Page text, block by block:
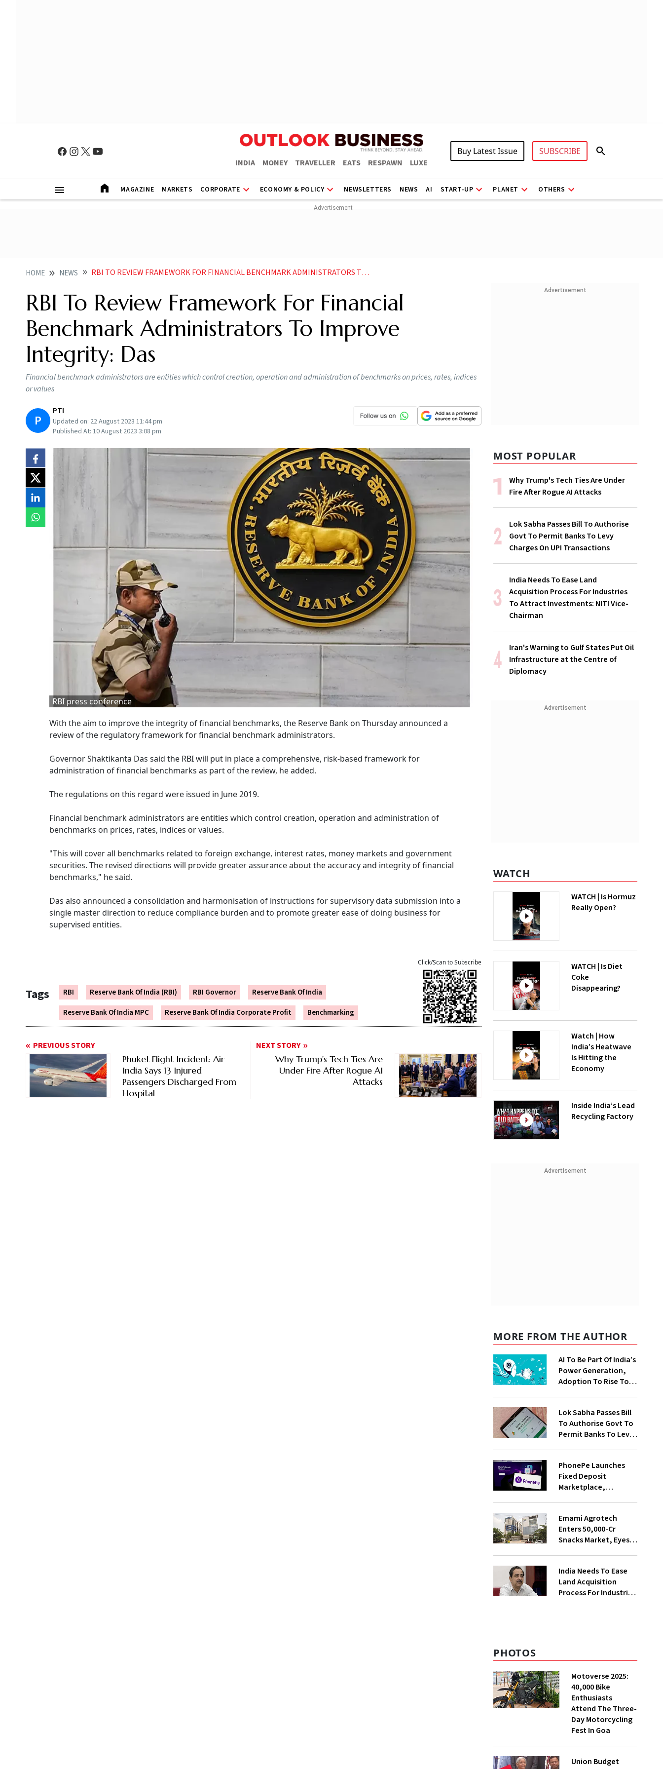
INDIA MONEY TRAVELLER EATS RESPAWN LUXE
Buy Latest Issue SUBSCRIBE
MAGAZINE MARKETS CORPORATE ECONOMY & POLICY NEWSLETTERS NEWS AI START-UP PLANET OTHERS
HOME NEWS RBI TO REVIEW FRAMEWORK FOR FINANCIAL BENCHMARK ADMINISTRATORS TO IMPROVE INTEGRITY DAS NEWS
RBI To Review Framework For Financial
Benchmark Administrators To Improve
Integrity: Das
Financial benchmark administrators are entities which control creation, operation and administration of benchmarks on prices, rates, indices
or values
P
PTI
Updated on: 22 August 2023 11:44 pm
Published At: 10 August 2023 3:08 pm
RBI press conference
With the aim to improve the integrity of financial benchmarks, the Reserve Bank on Thursday announced a
review of the regulatory framework for financial benchmark administrators.
Governor Shaktikanta Das said the RBI will put in place a comprehensive, risk-based framework for
administration of financial benchmarks as part of the review, he added.
The regulations on this regard were issued in June 2019.
Financial benchmark administrators are entities which control creation, operation and administration of
benchmarks on prices, rates, indices or values.
"This will cover all benchmarks related to foreign exchange, interest rates, money markets and government
securities. The revised directions will provide greater assurance about the accuracy and integrity of financial
benchmarks," he said.
Das also announced a consolidation and harmonisation of instructions for supervisory data submission into a
single master direction to reduce compliance burden and to promote greater ease of doing business for
supervised entities.
Tags RBI Reserve Bank Of India (RBI) RBI Governor
Reserve Bank Of India
Reserve Bank Of India MPC
Reserve Bank Of India Corporate Profit Benchmarking
Click/Scan to Subscribe
PREVIOUS STORY
Phuket Flight Incident: Air
India Says 13 Injured
Passengers Discharged From
Hospital
NEXT STORY
Why Trump's Tech Ties Are
Under Fire After Rogue AI
Attacks
Advertisement
MOST POPULAR
Why Trump's Tech Ties Are Under
Fire After Rogue AI Attacks
Lok Sabha Passes Bill To Authorise
Govt To Permit Banks To Levy
Charges On UPI Transactions
India Needs To Ease Land
Acquisition Process For Industries
To Attract Investments: NITI Vice-
Chairman
Iran's Warning to Gulf States Put Oil
Infrastructure at the Centre of
Diplomacy
Advertisement
WATCH
WATCH | Is Hormuz
Really Open?
WATCH | Is Diet
Coke
Disappearing?
Watch | How
India’s Heatwave
Is Hitting the
Economy
Inside India’s Lead
Recycling Factory
Advertisement
MORE FROM THE AUTHOR
AI To Be Part Of India’s
Power Generation,
Adoption To Rise To
Lok Sabha Passes Bill
To Authorise Govt To
Permit Banks To Levy
PhonePe Launches
Fixed Deposit
Marketplace,
With Shivalik SFB
Emami Agrotech
Enters ₹50,000-Cr
Snacks Market, Eyes
India Needs To Ease
Land Acquisition
Process For Industries
PHOTOS
Motoverse 2025:
40,000 Bike
Enthusiasts
Attend The Three-
Day Motorcycling
Fest In Goa
Union Budget